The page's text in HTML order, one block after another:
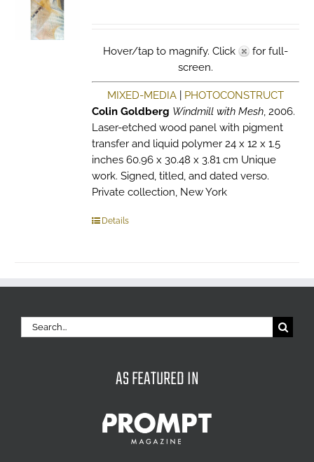
Hover/tap to magnify. Click
for full-
screen.
MIXED-MEDIA| PHOTOCONSTRUCT
Colin Goldberg Windmill with Mesh, 2006.
Laser-etched wood panel with pigment
transfer and liquid polymer 24 x 12 x 1.5
inches 60.96 x 30.48 x 3.81 cm Unique
work. Signed, titled, and dated verso.
Private collection, New York
Details
Search
for:
AS FEATURED IN